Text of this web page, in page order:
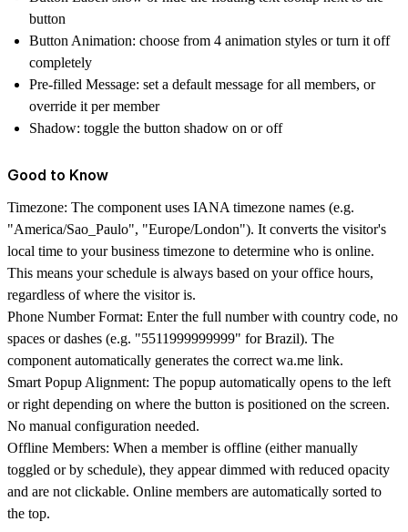
button
Button Animation: choose from 4 animation styles or turn it off
completely
Pre-filled Message: set a default message for all members, or
override it per member
Shadow: toggle the button shadow on or off
Good to Know
Timezone: The component uses IANA timezone names (e.g.
"America/Sao_Paulo", "Europe/London"). It converts the visitor's
local time to your business timezone to determine who is online.
This means your schedule is always based on your office hours,
regardless of where the visitor is.
Phone Number Format: Enter the full number with country code, no
spaces or dashes (e.g. "5511999999999" for Brazil). The
component automatically generates the correctwa.me link.
Smart Popup Alignment: The popup automatically opens to the left
or right depending on where the button is positioned on the screen.
No manual configuration needed.
Offline Members: When a member is offline (either manually
toggled or by schedule), they appear dimmed with reduced opacity
and are not clickable. Online members are automatically sorted to
the top.